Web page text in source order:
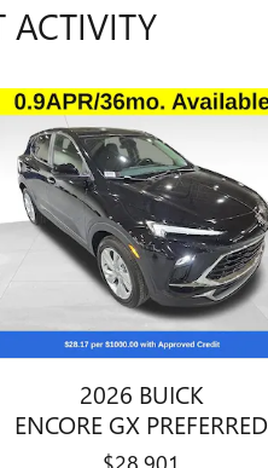
ACTIVITY
2026 BUICK
ENCORE GX PREFERRED